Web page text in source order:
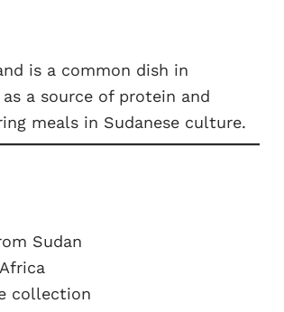
is a common dish in
a source of protein and
meals in Sudanese culture.
Sudan
collection